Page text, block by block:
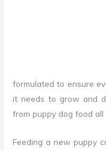
formulated to ensure
it needs to grow and
from puppy dog food
Feeding a new puppy